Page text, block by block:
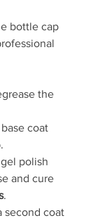
bottle cap
the
coat
polish
and cure
.
second coat